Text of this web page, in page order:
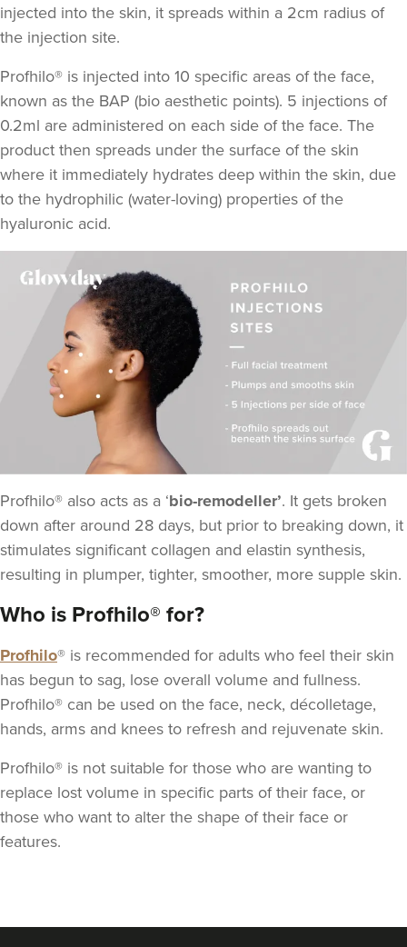
Aneela Chauhan
Dr Aneela Aesthetics
74 reviews
Birmingham
£275.00
Dr Kate And Dr
Wendy
Sutton Medical Aesthetics
8 reviews
Sutton Coldfield 1.6 km
From
VIEW PROFILE
injected into the skin, it spreads within a 2cm radius of
the injection site.
Profhilo® is injected into 10 specific areas of the face,
known as the BAP (bio aesthetic points). 5 injections of
0.2ml are administered on each side of the face. The
product then spreads under the surface of the skin
where it immediately hydrates deep within the skin, due
to the hydrophilic (water-loving) properties of the
hyaluronic acid.
Profhilo® also acts as a ‘bio-remodeller’. It gets broken
down after around 28 days, but prior to breaking down, it
stimulates significant collagen and elastin synthesis,
resulting in plumper, tighter, smoother, more supple skin.
Who is Profhilo® for?
Profhilo® is recommended for adults who feel their skin
has begun to sag, lose overall volume and fullness.
Profhilo® can be used on the face, neck, décolletage,
hands, arms and knees to refresh and rejuvenate skin.
Profhilo® is not suitable for those who are wanting to
replace lost volume in specific parts of their face, or
those who want to alter the shape of their face or
features.